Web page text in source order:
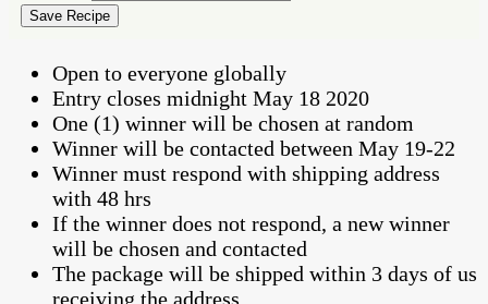
Save Recipe
Open to everyone globally
Entry closes midnight May 18 2020
One (1) winner will be chosen at random
Winner will be contacted between May 19-22
Winner must respond with shipping address
with 48 hrs
If the winner does not respond, a new winner
will be chosen and contacted
The package will be shipped within 3 days of us
receiving the address